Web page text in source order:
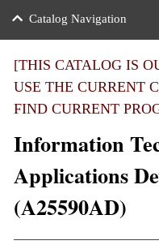
of the College
Notices
Mission,
Plan
Education
Center
Transfer
Benefits
Aid
Center
Catalog Navigation
[THIS CATALOG IS
USE THE CURRENT
FIND CURRENT
Information
Applications
(A25590AD)